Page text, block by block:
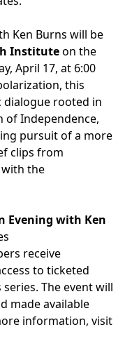
Ken Burns will be
Instituteon the
April 17, at 6:00
this
dialogue rooted in
of Independence,
pursuit of a more
clips from
the
Evening with Ken
receive
to ticketed
The event will
made available
information, visit